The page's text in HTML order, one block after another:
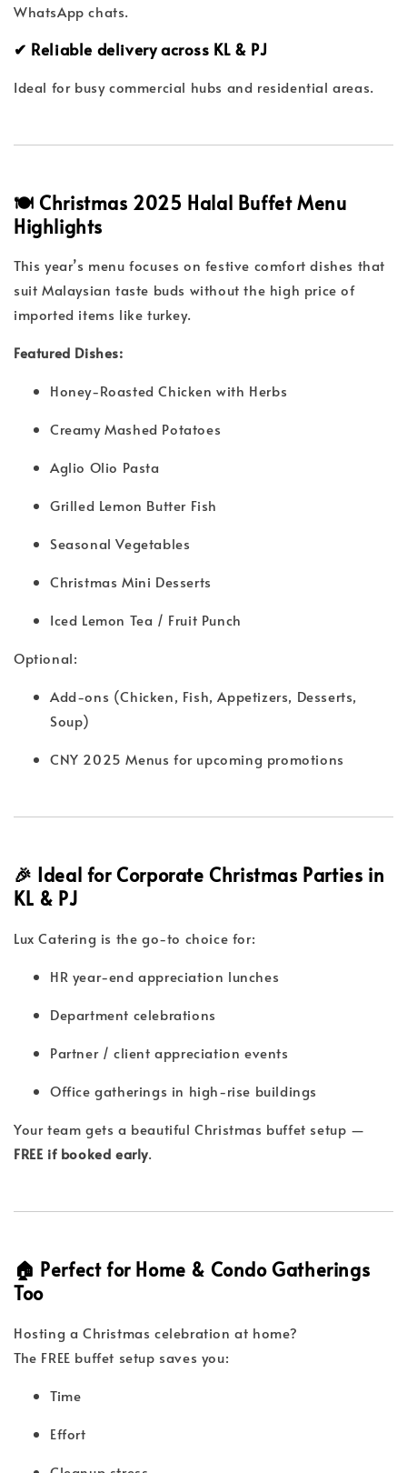
WhatsApp chats.
✔ Reliable delivery across KL & PJ
Ideal for busy commercial hubs and residential areas.
🍽 Christmas 2025 Halal Buffet Menu
Highlights
This year’s menu focuses on festive comfort dishes that
suit Malaysian taste buds without the high price of
imported items like turkey.
Featured Dishes:
Honey-Roasted Chicken with Herbs
Creamy Mashed Potatoes
Aglio Olio Pasta
Grilled Lemon Butter Fish
Seasonal Vegetables
Christmas Mini Desserts
Iced Lemon Tea / Fruit Punch
Optional:
Add-ons (Chicken, Fish, Appetizers, Desserts,
Soup)
CNY 2025 Menus for upcoming promotions
🎉 Ideal for Corporate Christmas Parties in
KL & PJ
Lux Catering is the go-to choice for:
HR year-end appreciation lunches
Department celebrations
Partner / client appreciation events
Office gatherings in high-rise buildings
Your team gets a beautiful Christmas buffet setup —
FREE if booked early.
🏠 Perfect for Home & Condo Gatherings
Too
Hosting a Christmas celebration at home?
The FREE buffet setup saves you:
Time
Effort